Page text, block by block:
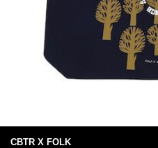
CBTR X FOLK